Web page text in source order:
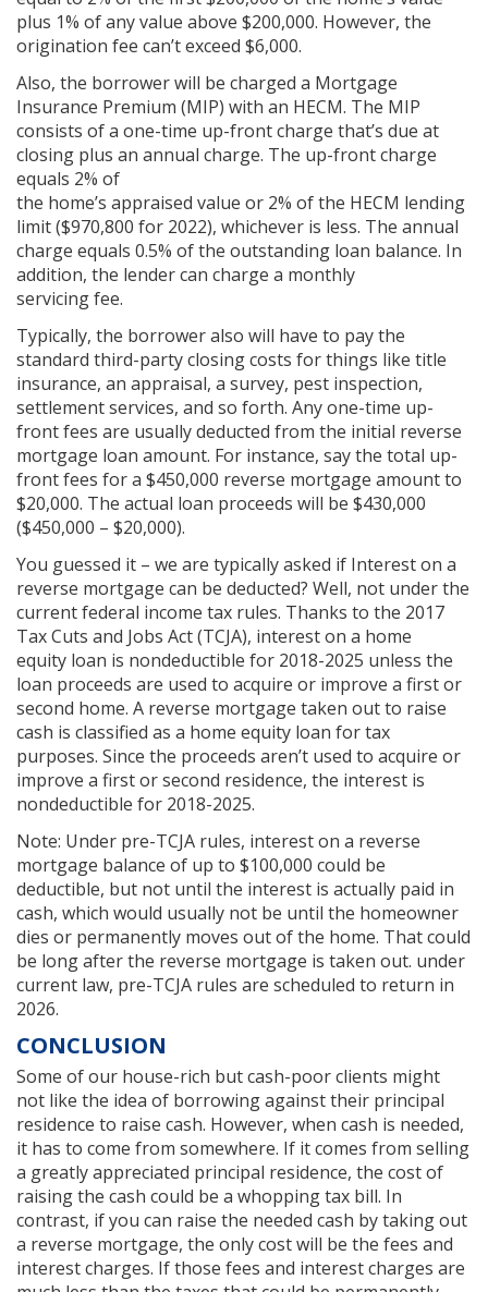
plus 1% of any value above $200,000. However, the
origination fee can’t exceed $6,000.
Also, the borrower will be charged a Mortgage
Insurance Premium (MIP) with an HECM. The MIP
consists of a one-time up-front charge that’s due at
closing plus an annual charge. The up-front charge
equals 2% of
the home’s appraised value or 2% of the HECM lending
limit ($970,800 for 2022), whichever is less. The annual
charge equals 0.5% of the outstanding loan balance. In
addition, the lender can charge a monthly
servicing fee.
Typically, the borrower also will have to pay the
standard third-party closing costs for things like title
insurance, an appraisal, a survey, pest inspection,
settlement services, and so forth. Any one-time up-
front fees are usually deducted from the initial reverse
mortgage loan amount. For instance, say the total up-
front fees for a $450,000 reverse mortgage amount to
$20,000. The actual loan proceeds will be $430,000
($450,000 – $20,000).
You guessed it – we are typically asked if Interest on a
reverse mortgage can be deducted? Well, not under the
current federal income tax rules. Thanks to the 2017
Tax Cuts and Jobs Act (TCJA), interest on a home
equity loan is nondeductible for 2018-2025 unless the
loan proceeds are used to acquire or improve a first or
second home. A reverse mortgage taken out to raise
cash is classified as a home equity loan for tax
purposes. Since the proceeds aren’t used to acquire or
improve a first or second residence, the interest is
nondeductible for 2018-2025.
Note: Under pre-TCJA rules, interest on a reverse
mortgage balance of up to $100,000 could be
deductible, but not until the interest is actually paid in
cash, which would usually not be until the homeowner
dies or permanently moves out of the home. That could
be long after the reverse mortgage is taken out. under
current law, pre-TCJA rules are scheduled to return in
2026.
CONCLUSION
Some of our house-rich but cash-poor clients might
not like the idea of borrowing against their principal
residence to raise cash. However, when cash is needed,
it has to come from somewhere. If it comes from selling
a greatly appreciated principal residence, the cost of
raising the cash could be a whopping tax bill. In
contrast, if you can raise the needed cash by taking out
a reverse mortgage, the only cost will be the fees and
interest charges. If those fees and interest charges are